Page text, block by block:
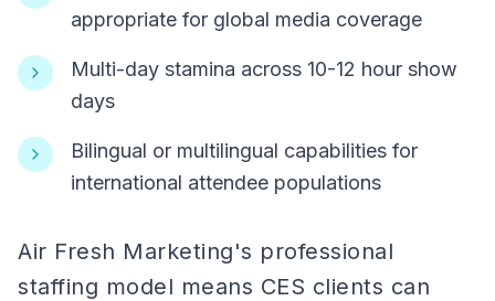
appropriate for global media coverage
Multi-day stamina across 10-12 hour show
days
Bilingual or multilingual capabilities for
international attendee populations
Air Fresh Marketing's professional
staffing model means CES clients can